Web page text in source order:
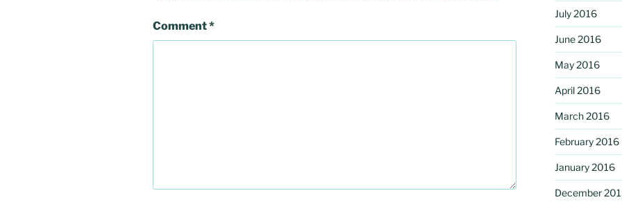
Comment*
July 2016
June 2016
May 2016
April 2016
March 2016
February 2016
January 2016
December